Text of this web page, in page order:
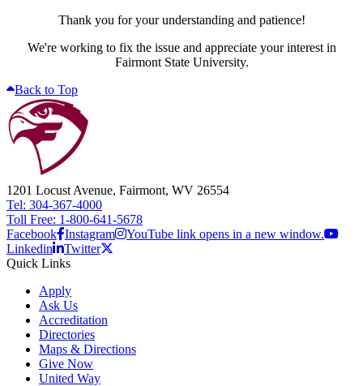
Thank you for your understanding and patience!
We're working to fix the issue and appreciate your interest in
Fairmont State University.
Back to Top
1201 Locust Avenue, Fairmont, WV 26554
Tel: 304-367-4000
Toll Free: 1-800-641-5678
Facebook Instagram
YouTube link opens in a new window.
Linkedin
Twitter
Quick Links
Apply
Ask Us
Accreditation
Directories
Maps & Directions
Give Now
United Way